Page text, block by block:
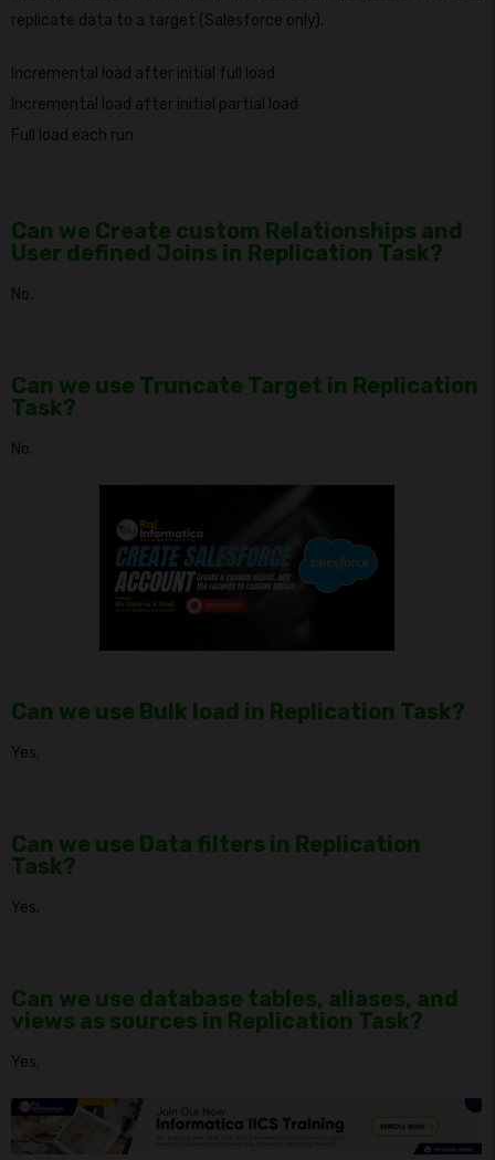
replicate data to a target (Salesforce only).
Incremental load after initial full load
Incremental load after initial partial load
Full load each run
Can we Create custom Relationships and
User defined Joins in Replication Task?
No.
Can we use Truncate Target in Replication
Task?
No.
Can we use Bulk load in Replication Task?
Yes.
Can we use Data filters in Replication
Task?
Yes.
Can we use database tables, aliases, and
views as sources in Replication Task?
Yes.